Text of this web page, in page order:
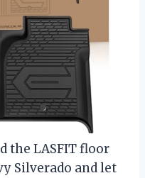
the LASFIT floor
Silverado and let